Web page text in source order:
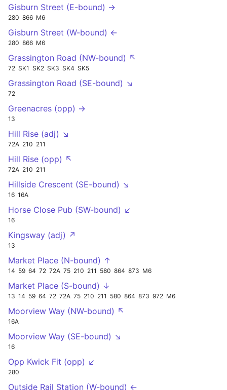
Gisburn Street (E-bound) →
280 866 M6
Gisburn Street (W-bound) ←
280 866 M6
Grassington Road (NW-bound) ↖
72 SK1 SK2 SK3 SK4 SK5
Grassington Road (SE-bound) ↘
72
Greenacres (opp) →
13
Hill Rise (adj) ↘
72A 210 211
Hill Rise (opp) ↖
72A 210 211
Hillside Crescent (SE-bound) ↘
16 16A
Horse Close Pub (SW-bound) ↙
16
Kingsway (adj) ↗
13
Market Place (N-bound) ↑
14 59 64 72 72A 75 210 211 580 864 873 M6
Market Place (S-bound) ↓
13 14 59 64 72 72A 75 210 211 580 864 873 972 M6
Moorview Way (NW-bound) ↖
16A
Moorview Way (SE-bound) ↘
16
Opp Kwick Fit (opp) ↙
280
Outside Rail Station (W-bound) ←